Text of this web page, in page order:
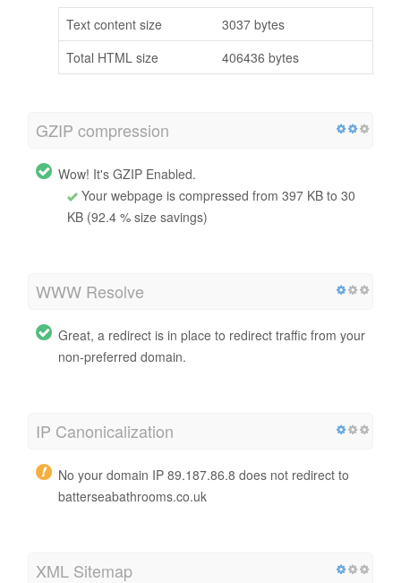
Text content size
3037 bytes
Total HTML size
406436 bytes
GZIP compression
Wow! It's GZIP Enabled.
Your webpage is compressed from 397 KB to 30
KB (92.4 % size savings)
WWW Resolve
Great, a redirect is in place to redirect traffic from your
non-preferred domain.
IP Canonicalization
No your domain IP 89.187.86.8 does not redirect to
batterseabathrooms.co.uk
XML Sitemap